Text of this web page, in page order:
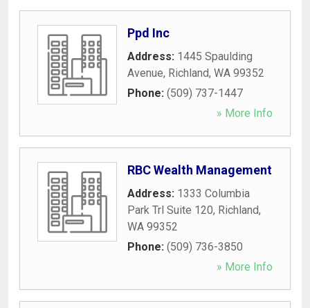
Ppd Inc
Address: 1445 Spaulding
Avenue, Richland, WA 99352
Phone: (509) 737-1447
» More Info
RBC Wealth Management
Address: 1333 Columbia
Park Trl Suite 120, Richland,
WA 99352
Phone: (509) 736-3850
» More Info